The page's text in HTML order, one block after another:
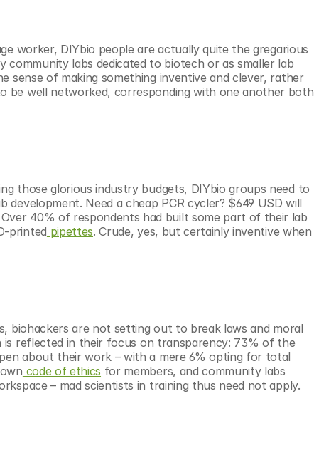
worker, DIYbio people are actually quite the gregarious
labs dedicated to biotech or as smaller lab
sense of making something inventive and clever, rather
be well networked, corresponding with one another both
those glorious industry budgets, DIYbio groups need to
Need a cheap PCR cycler? $649 USD will
40% of respondents had built some part of their lab
printed pipettes. Crude, yes, but certainly inventive when
biohackers are not setting out to break laws and moral
reflected in their focus on transparency: 73% of the
about their work – with a mere 6% opting for total
code of ethics for members, and community labs
– mad scientists in training thus need not apply.